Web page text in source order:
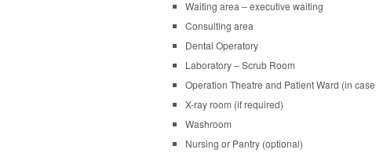
Waiting area – executive waiting
Consulting area
Dental Operatory
Laboratory – Scrub Room
Operation Theatre and Patient Ward (in
X-ray room (if required)
Washroom
Nursing or Pantry (optional)